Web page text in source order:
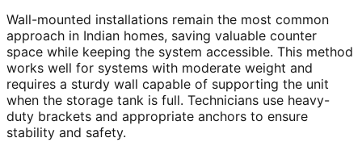
Wall-mounted installations remain the most common
approach in Indian homes, saving valuable counter
space while keeping the system accessible. This method
works well for systems with moderate weight and
requires a sturdy wall capable of supporting the unit
when the storage tank is full. Technicians use heavy-
duty brackets and appropriate anchors to ensure
stability and safety.